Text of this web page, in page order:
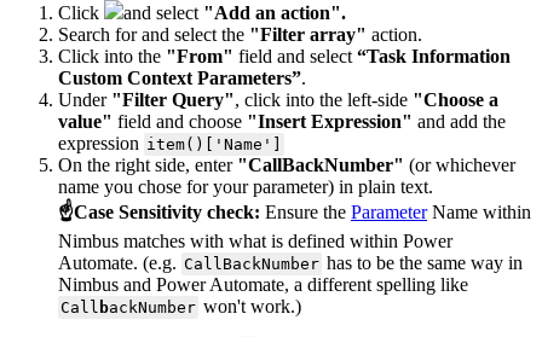
Click and select "Add an action".
Search for and select the "Filter array" action.
Click into the "From" field and select “Task Information
Custom Context Parameters”.
Under "Filter Query", click into the left-side "Choose a
value" field and choose "Insert Expression" and add the
expression item()['Name']
On the right side, enter "CallBackNumber" (or whichever
name you chose for your parameter) in plain text.
☝Case Sensitivity check: Ensure the ParameterName within
Nimbus matches with what is defined within Power
Automate. (e.g. CallBackNumber has to be the same way in
Nimbus and Power Automate, a different spelling like
Call backNumber won't work.)